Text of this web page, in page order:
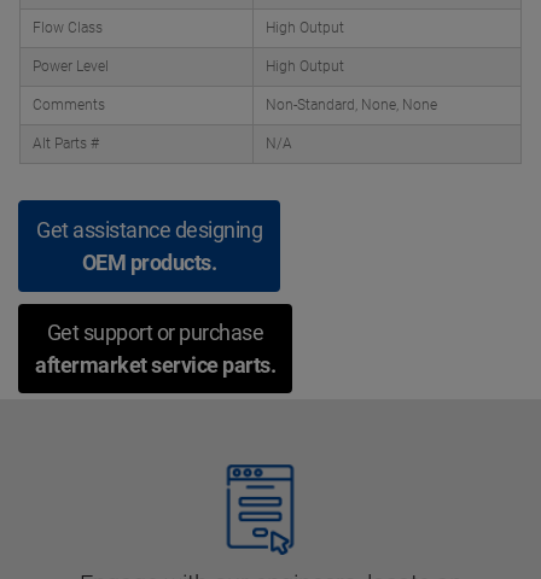
Flow Class High Output
Power Level High Output
Comments Non-Standard, None, None
Alt Parts # N/A
Get assistance designing
OEM products.
Get support or purchase
aftermarket service parts.